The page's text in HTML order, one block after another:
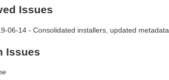
Issues
06-14 - Consolidated installers, updated metadata.
Issues